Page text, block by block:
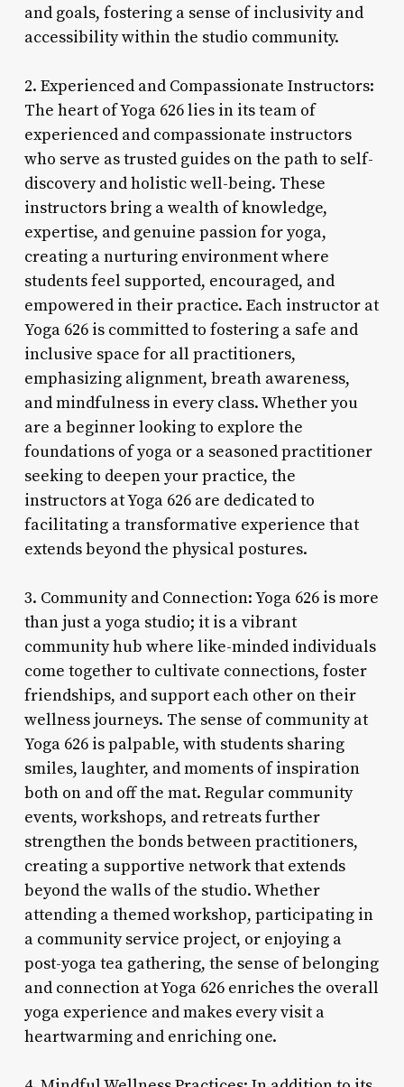
and goals, fostering a sense of inclusivity and
accessibility within the studio community.
2. Experienced and Compassionate Instructors:
The heart of Yoga 626 lies in its team of
experienced and compassionate instructors
who serve as trusted guides on the path to self-
discovery and holistic well-being. These
instructors bring a wealth of knowledge,
expertise, and genuine passion for yoga,
creating a nurturing environment where
students feel supported, encouraged, and
empowered in their practice. Each instructor at
Yoga 626 is committed to fostering a safe and
inclusive space for all practitioners,
emphasizing alignment, breath awareness,
and mindfulness in every class. Whether you
are a beginner looking to explore the
foundations of yoga or a seasoned practitioner
seeking to deepen your practice, the
instructors at Yoga 626 are dedicated to
facilitating a transformative experience that
extends beyond the physical postures.
3. Community and Connection: Yoga 626 is more
than just a yoga studio; it is a vibrant
community hub where like-minded individuals
come together to cultivate connections, foster
friendships, and support each other on their
wellness journeys. The sense of community at
Yoga 626 is palpable, with students sharing
smiles, laughter, and moments of inspiration
both on and off the mat. Regular community
events, workshops, and retreats further
strengthen the bonds between practitioners,
creating a supportive network that extends
beyond the walls of the studio. Whether
attending a themed workshop, participating in
a community service project, or enjoying a
post-yoga tea gathering, the sense of belonging
and connection at Yoga 626 enriches the overall
yoga experience and makes every visit a
heartwarming and enriching one.